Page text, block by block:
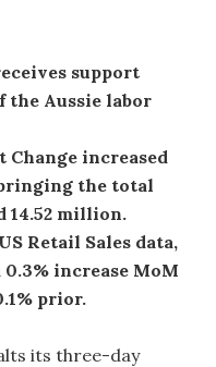
support
the Aussie labor
Change increased
bringing the total
14.52 million.
Retail Sales data,
increase MoM
prior.
its three-day